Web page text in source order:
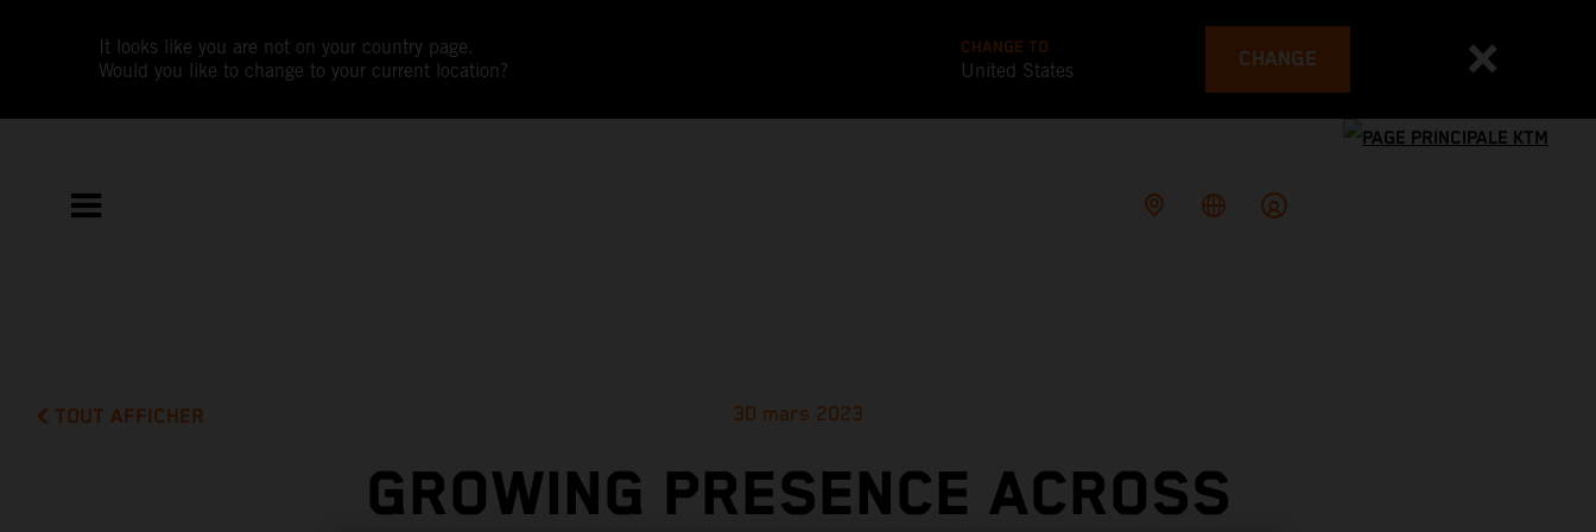
It looks like you are not on your country page.
Would you like to change to your current location?
CHANGE TO
United States CHANGE
TOUT AFFICHER 30 mars 2023
GROWING PRESENCE ACROSS